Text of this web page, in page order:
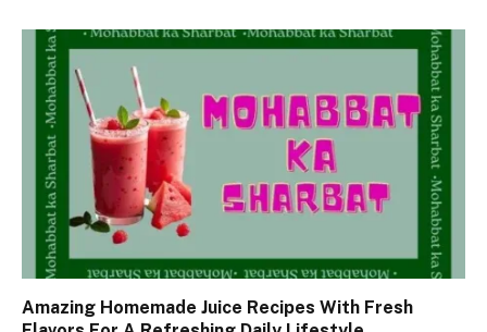
Amazing Homemade Juice Recipes With Fresh